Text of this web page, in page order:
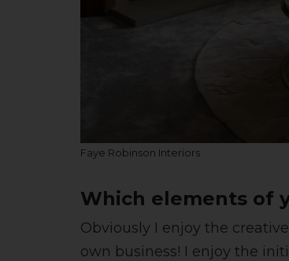
Faye Robinson Interiors
Which elements of
Obviously I enjoy the
own business! I enjoy the